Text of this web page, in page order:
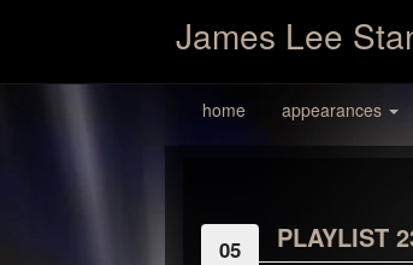
James Lee
home appearances
05 PLAYLIST